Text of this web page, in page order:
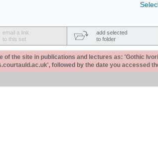
email a link
to this set
add selected
to folder
of the site in publications and lectures as: 'Gothic
followed by the date you accessed